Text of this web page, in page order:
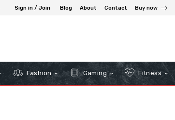
Sign in / Join Blog About Contact Buy now
Fashion Gaming Fitness